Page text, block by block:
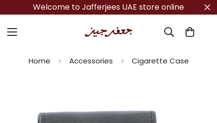
Welcome to Jafferjees UAE store online
Home Accessories Cigarette Case